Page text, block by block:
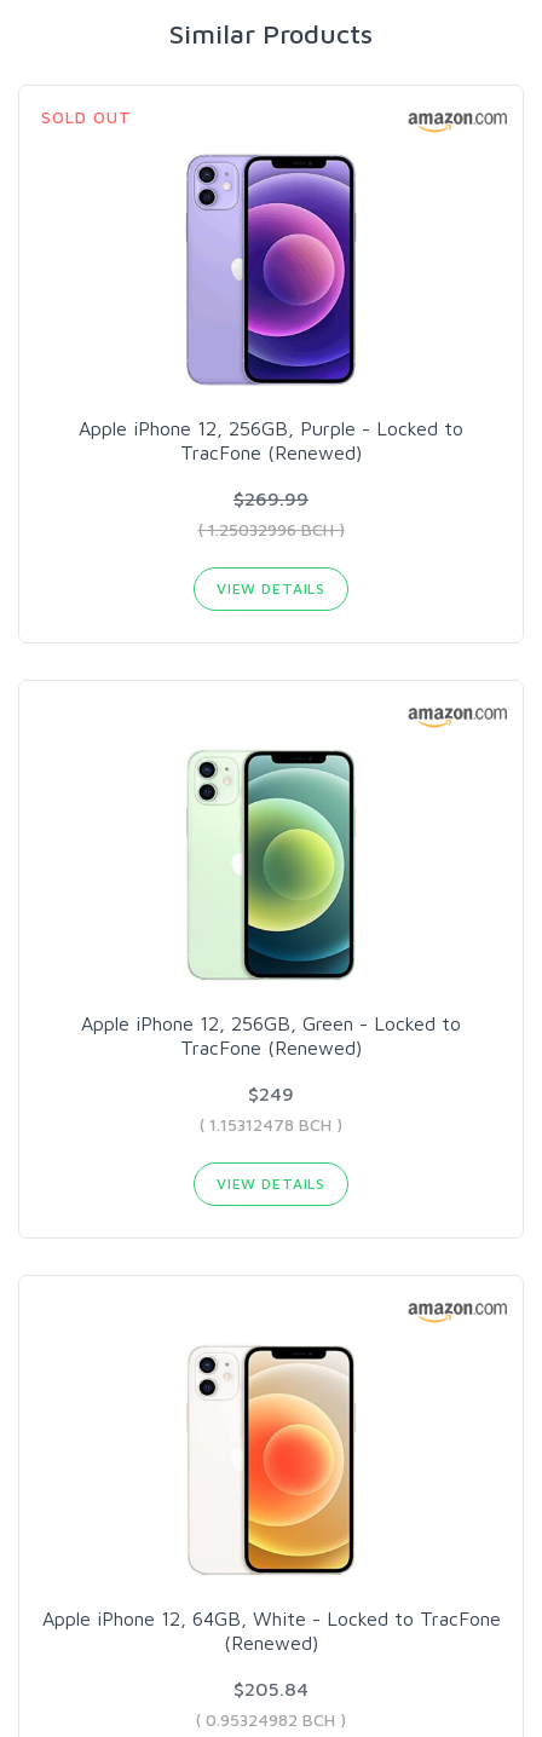
Similar Products
SOLD OUT
Apple iPhone 12, 256GB, Purple - Locked to
TracFone (Renewed)
$269.99
( 1.25032996 BCH )
VIEW DETAILS
Apple iPhone 12, 256GB, Green - Locked to
TracFone (Renewed)
$249
( 1.15312478 BCH )
VIEW DETAILS
Apple iPhone 12, 64GB, White - Locked to TracFone
(Renewed)
$205.84
( 0.95324982 BCH )